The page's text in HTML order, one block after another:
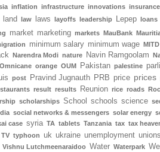
inflation infrastructure innovations insurance
land law laws layoffs leadership Lepep loans
market marketing markets MauBank
minimum salary minimum wage MITD
Narendra Modi nature Navin Ramgoolam
Omnicane orange OUM Pakistan palestine
post Pravind Jugnauth PRB price prices
result results Reunion rice roads
scholarships School schools science
social networks & messengers solar energy
case syria TA tablets Tanzania tax tax
TV typhoon uk ukraine unemployment unions
Vishnu Lutchmeenaraidoo Water Waterpark